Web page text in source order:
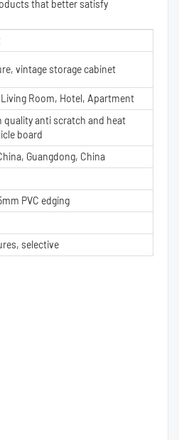
that better satisfy
vintage storage cabinet
Room, Hotel, Apartment
quality anti scratch and heat
board
Guangdong, China
PVC edging
selective